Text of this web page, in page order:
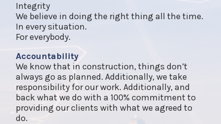
Integrity
We believe in doing the right thing all the time.
In every situation.
For everybody.
Accountability
We know that in construction, things don’t
always go as planned. Additionally, we take
responsibility for our work. Additionally, and
back what we do with a 100% commitment to
providing our clients with what we agreed to
do.